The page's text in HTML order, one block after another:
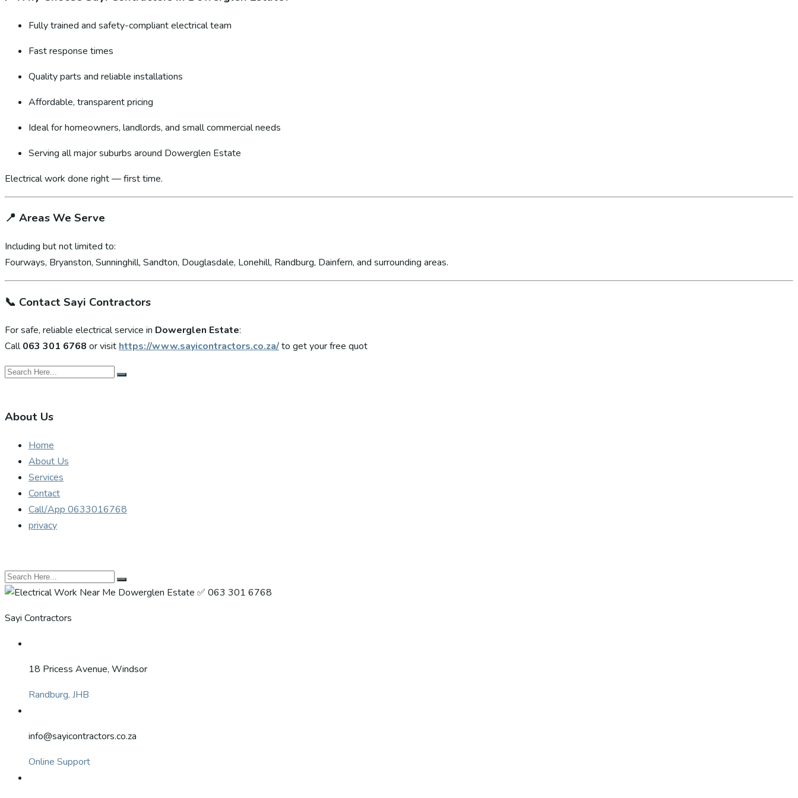
Fully trained and safety-compliant electrical team
Fast response times
Quality parts and reliable installations
Affordable, transparent pricing
Ideal for homeowners, landlords, and small commercial needs
Serving all major suburbs around Dowerglen Estate
Electrical work done right — first time.
📍 Areas We Serve
Including but not limited to:
Fourways, Bryanston, Sunninghill, Sandton, Douglasdale, Lonehill, Randburg, Dainfern, and surrounding areas.
📞 Contact Sayi Contractors
For safe, reliable electrical service in Dowerglen Estate:
Call063 301 6768 or visithttps://www.sayicontractors.co.za/to get your free quot
About Us
Home
About Us
Services
Contact
Call/App 0633016768
privacy
Sayi Contractors
18 Pricess Avenue, Windsor
Randburg, JHB
info@sayicontractors.co.za
Online Support